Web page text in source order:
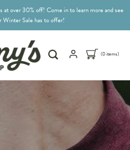
at over 30% off! Come in to learn more and see
Winter Sale has to offer!
(0 items)